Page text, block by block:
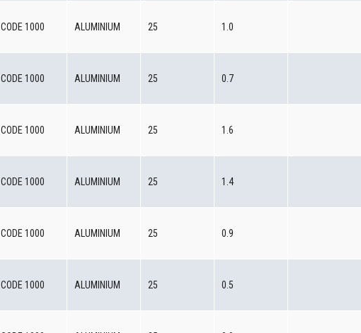
CODE 1000 ALUMINIUM 25 1.0
CODE 1000 ALUMINIUM 25 0.7
CODE 1000 ALUMINIUM 25 1.6
CODE 1000 ALUMINIUM 25 1.4
CODE 1000 ALUMINIUM 25 0.9
CODE 1000 ALUMINIUM 25 0.5